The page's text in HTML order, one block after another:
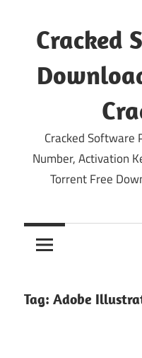
content
Cracked
Cracked Software
Number, Activation
Torrent Free
Tag: Adobe